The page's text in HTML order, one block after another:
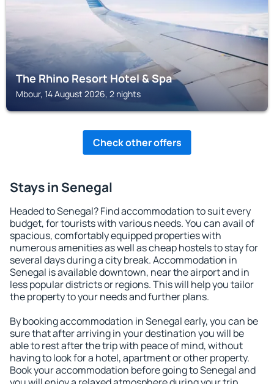
The Rhino Resort Hotel & Spa
Mbour, 14 August 2026, 2 nights
Check other offers
Stays in Senegal
Headed to Senegal? Find accommodation to suit every
budget, for tourists with various needs. You can avail of
spacious, comfortably equipped properties with
numerous amenities as well as cheap hostels to stay for
several days during a city break. Accommodation in
Senegal is available downtown, near the airport and in
less popular districts or regions. This will help you tailor
the property to your needs and further plans.
By booking accommodation in Senegal early, you can be
sure that after arriving in your destination you will be
able to rest after the trip with peace of mind, without
having to look for a hotel, apartment or other property.
Book your accommodation before going to Senegal and